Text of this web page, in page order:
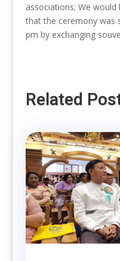
associations; We
that the ceremony was
pm by exchanging
Related